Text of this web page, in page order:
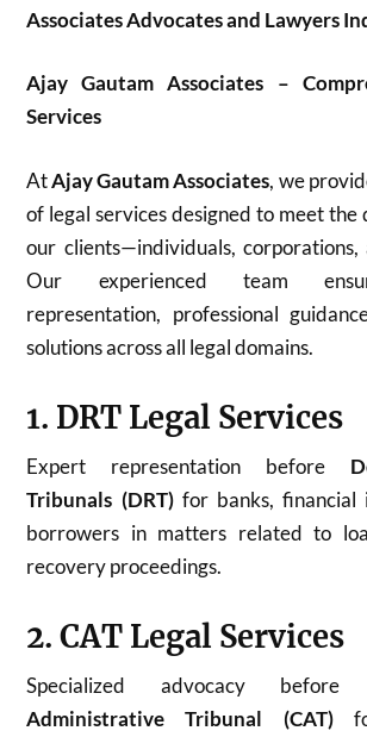
Associates Advocates and Lawyers
Ajay Gautam Associates –
Services
AtAjay Gautam Associates, we
of legal services designed to meet the
our clients—individuals, corporations,
Our experienced team
representation, professional
solutions across all legal domains.
1. DRT Legal Services
Expert representation before
Tribunals (DRT)for banks, financial
borrowers in matters related to
recovery proceedings.
2. CAT Legal Services
Specialized advocacy
Administrative Tribunal (CAT)